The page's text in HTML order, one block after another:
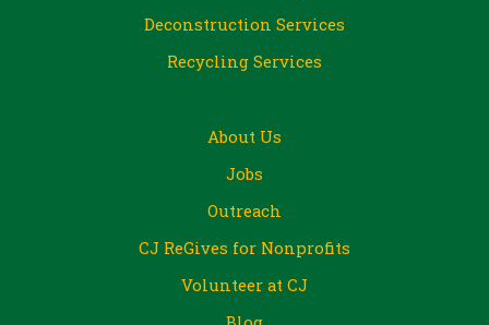
Deconstruction Services
Recycling Services
About Us
Jobs
Outreach
CJ ReGives for Nonprofits
Volunteer at CJ